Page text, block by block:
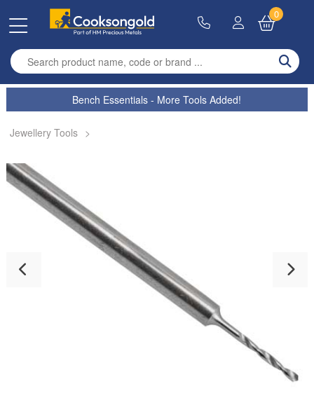
Enter search term
0
Bench Essentials - More Tools Added!
Jewellery Tools >